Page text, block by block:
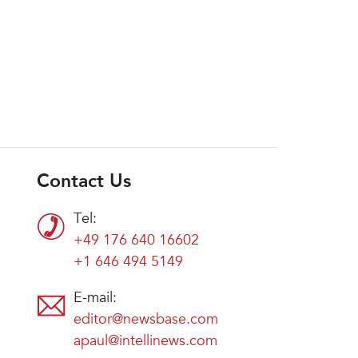
Contact Us
Tel:
+49 176 640 16602
+1 646 494 5149
E-mail:
editor@newsbase.com
apaul@intellinews.com